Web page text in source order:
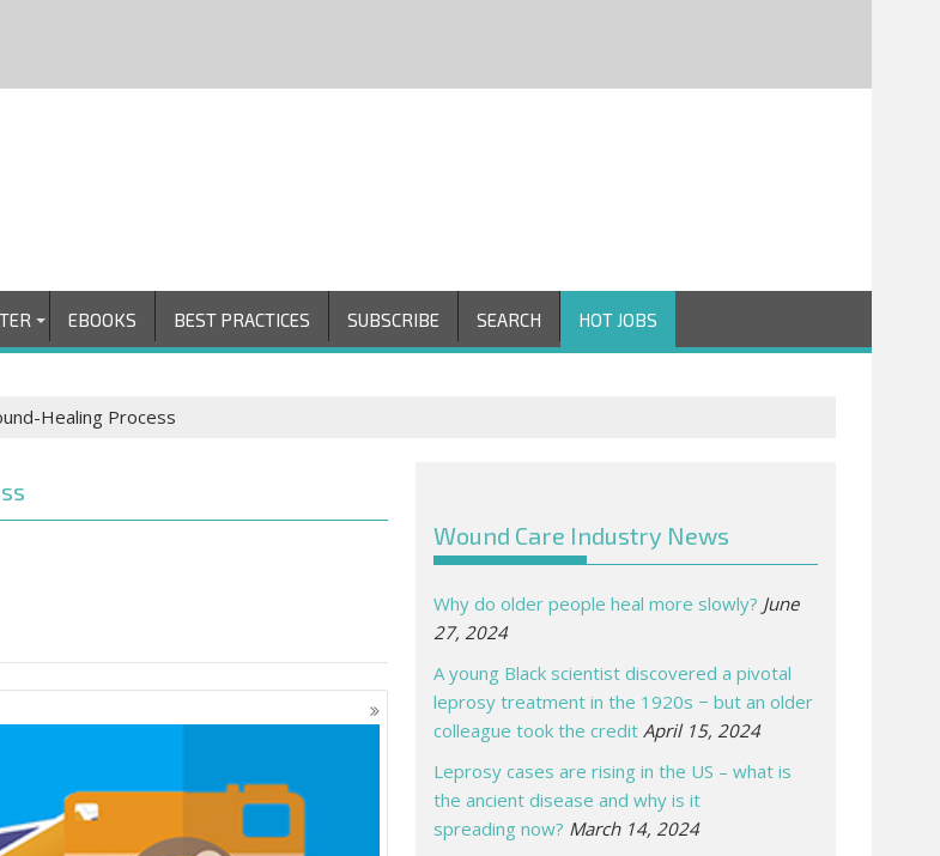
EBOOKS BEST PRACTICES SUBSCRIBE SEARCH HOT JOBS
Healing Process
Wound Care Industry News
Why do older people heal more slowly? June
27, 2024
A young Black scientist discovered a pivotal
leprosy treatment in the 1920s − but an older
colleague took the credit April 15, 2024
Leprosy cases are rising in the US – what is
the ancient disease and why is it
spreading now? March 14, 2024